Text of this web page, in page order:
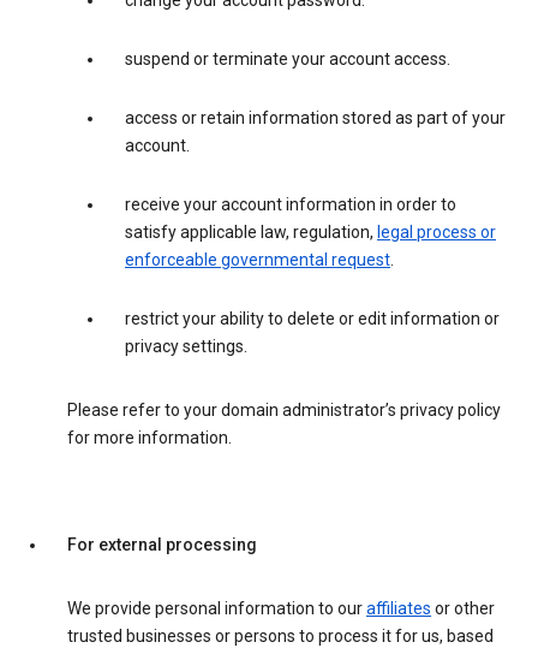
suspend or terminate your account access.
access or retain information stored as part of your
account.
receive your account information in order to
satisfy applicable law, regulation, legal process or
enforceable governmental request.
restrict your ability to delete or edit information or
privacy settings.
Please refer to your domain administrator’s privacy policy
for more information.
For external processing
We provide personal information to ouraffiliates or other
trusted businesses or persons to process it for us, based